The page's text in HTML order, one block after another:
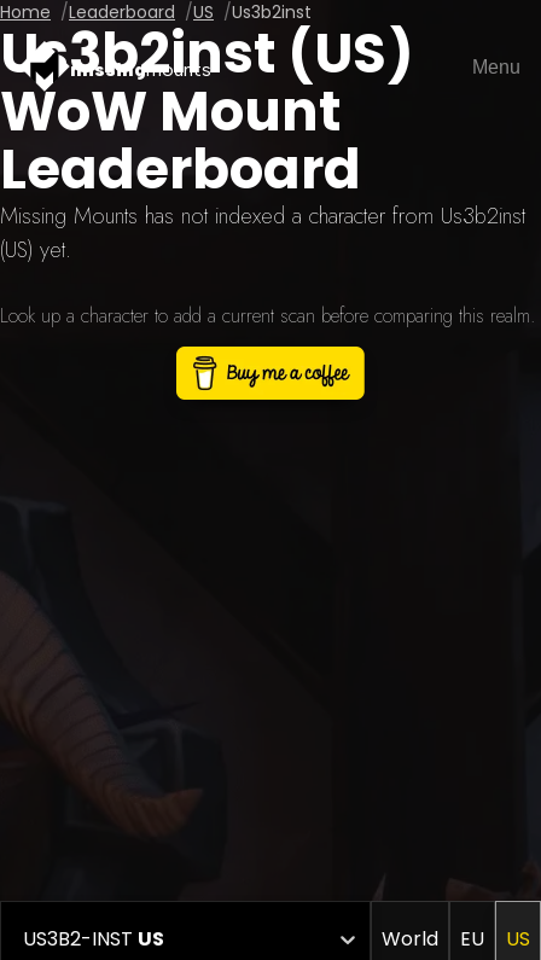
missingmounts Menu
Home Leaderboard US Us3b2inst
Us3b2inst (US)
WoW Mount
Leaderboard
Missing Mounts has not indexed a character from Us3b2inst
(US) yet.
Look up a character to add a current scan before comparing this realm.
US3B2-INST US World EU US